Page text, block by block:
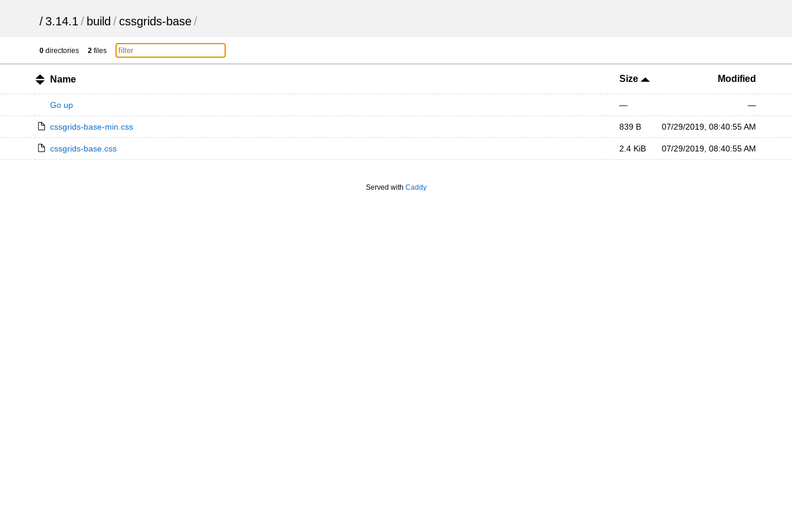
/ 3.14.1 / build /cssgrids-base/
0 directories 2 files
Name Size Modified
Go up — —
cssgrids-base-min.css 839 B 07/29/2019, 08:40:55 AM
cssgrids-base.css 2.4 KiB 07/29/2019, 08:40:55 AM
Served with Caddy